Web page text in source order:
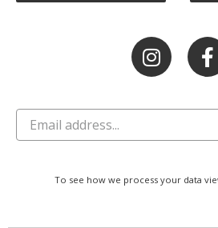
To see how we process your data